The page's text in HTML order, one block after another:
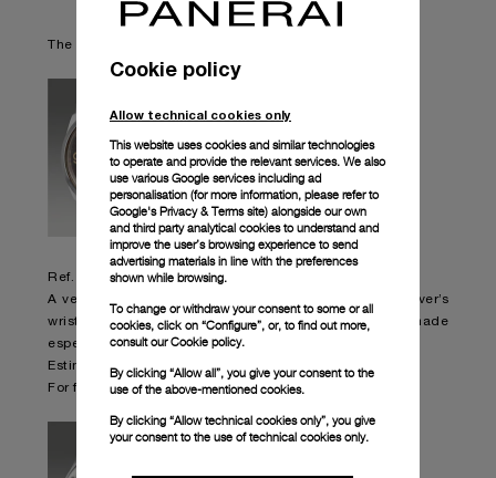
The special timepieces listed for auction:
Ref. 6152/1
A very rare, oversized and attractive stainless steel diver’s
wristwatch with small seconds, “tropical” dial, made
especially for the Italian Navy.
Estimated: HK$ 240.000 – 480.000 Sold: HK$ 1.638.000
For further information,please visit Phillips website
Cookie policy
Allow technical cookies only
This website uses cookies and similar technologies
to operate and provide the relevant services. We also
use various Google services including ad
personalisation (for more information, please refer to
Google's Privacy & Terms site) alongside our own
and third party analytical cookies to understand and
improve the user’s browsing experience to send
advertising materials in line with the preferences
shown while browsing.
To change or withdraw your consent to some or all
cookies, click on “Configure”, or, to find out more,
consult ourCookie policy.
By clicking “Allow all”, you give your consent to the
use of the above-mentioned cookies.
By clicking “Allow technical cookies only”, you give
your consent to the use of technical cookies only.